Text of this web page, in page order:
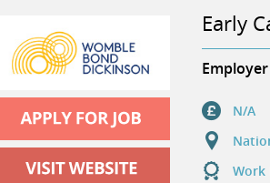
Early
Employer
N/A
Work